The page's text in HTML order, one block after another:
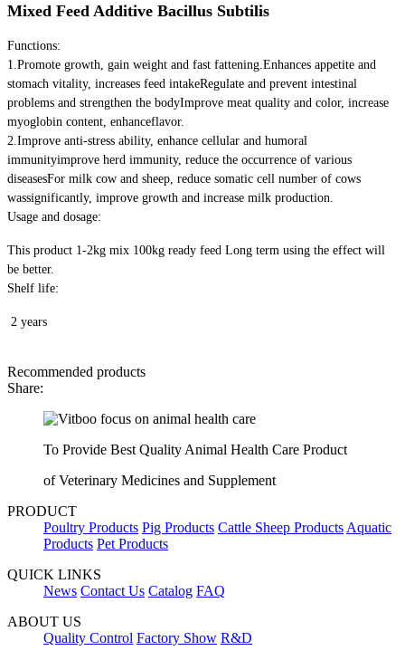
Mixed Feed Additive Bacillus Subtilis
Functions:
1.Promote growth, gain weight and fast fattening.Enhances appetite and
stomach vitality, increases feed intakeRegulate and prevent intestinal
problems and strengthen the bodyImprove meat quality and color, increase
myoglobin content, enhanceflavor.
2.Improve anti-stress ability, enhance cellular and humoral
immunityimprove herd immunity, reduce the occurrence of various
diseasesFor milk cow and sheep, reduce somatic cell number of cows
wassignificantly, improve growth and increase milk production.
Usage and dosage:
This product 1-2kg mix 100kg ready feed Long term using the effect will
be better.
Shelf life:
2 years
Recommended products
Share:
To Provide Best Quality Animal Health Care Product
of Veterinary Medicines and Supplement
PRODUCT
Poultry Products Pig Products Cattle Sheep Products Aquatic
Products Pet Products
QUICK LINKS
News Contact Us Catalog FAQ
ABOUT US
Quality Control Factory Show R&D